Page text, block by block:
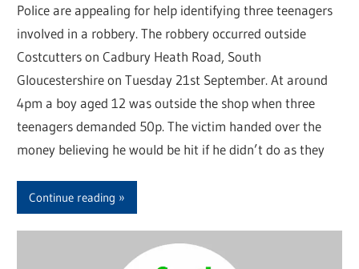
Police are appealing for help identifying three teenagers
involved in a robbery. The robbery occurred outside
Costcutters on Cadbury Heath Road, South
Gloucestershire on Tuesday 21st September. At around
4pm a boy aged 12 was outside the shop when three
teenagers demanded 50p. The victim handed over the
money believing he would be hit if he didn’t do as they
Continue reading